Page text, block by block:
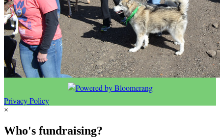
Privacy Policy
×
Who's fundraising?